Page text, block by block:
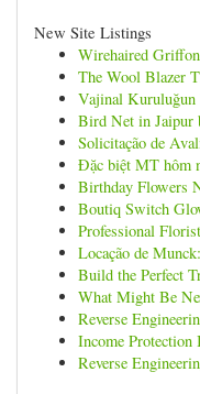
New Site Listings
Wirehaired
The Wool Blazer
Vajinal
Bird Net in
Solicitação de
Đặc biệt MT hôm
Birthday Flowers
Boutiq Switch
Professional
Locação de
Build the Perfect
What Might Be
Reverse
Income Protection
Reverse